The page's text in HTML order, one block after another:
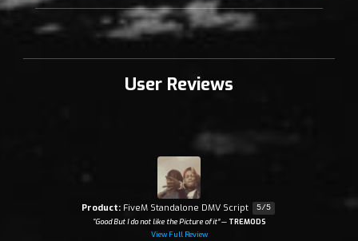
User Reviews
Product:FiveM Standalone DMV Script 5/5
“Good But I do not like the Picture of it”— TREMODS
View Full Review